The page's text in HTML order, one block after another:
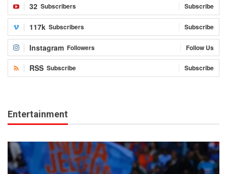
32 Subscribers Subscribe
117k Subscribers Subscribe
Instagram Followers Follow Us
RSS Subscribe Subscribe
Entertainment